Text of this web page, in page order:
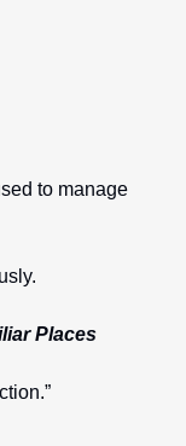
to manage
Places